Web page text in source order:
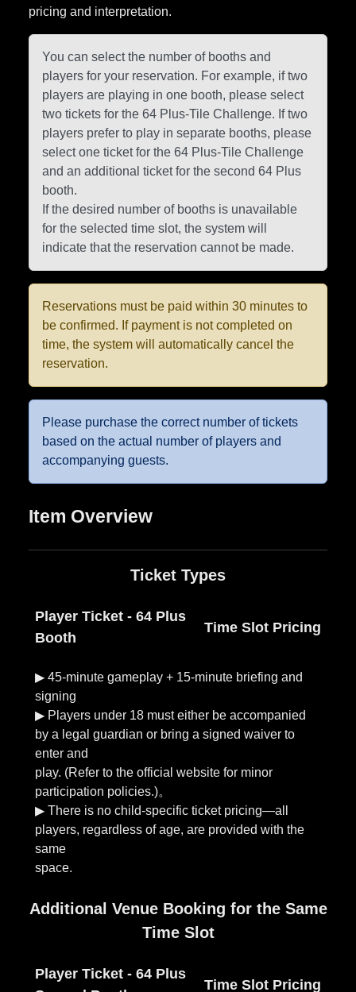
pricing and interpretation.
You can select the number of booths and
players for your reservation. For example, if two
players are playing in one booth, please select
two tickets for the 64 Plus-Tile Challenge. If two
players prefer to play in separate booths, please
select one ticket for the 64 Plus-Tile Challenge
and an additional ticket for the second 64 Plus
booth.
If the desired number of booths is unavailable
for the selected time slot, the system will
indicate that the reservation cannot be made.
Reservations must be paid within 30 minutes to
be confirmed. If payment is not completed on
time, the system will automatically cancel the
reservation.
Please purchase the correct number of tickets
based on the actual number of players and
accompanying guests.
Item Overview
Ticket Types
Player Ticket - 64 Plus
Booth
Time Slot Pricing
▶︎ 45-minute gameplay + 15-minute briefing and
signing
▶︎ Players under 18 must either be accompanied
by a legal guardian or bring a signed waiver to
enter and
play. (Refer to the official website for minor
participation policies.)。
▶︎ There is no child-specific ticket pricing—all
players, regardless of age, are provided with the
same
Additional Venue Booking for the Same
Time Slot
Player Ticket - 64 Plus
Time Slot Pricing